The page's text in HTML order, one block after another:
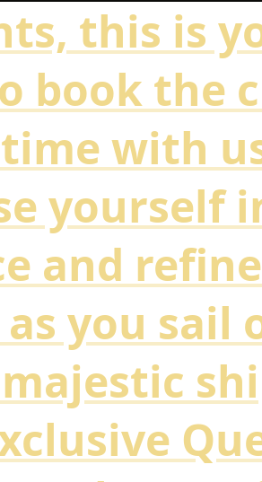
this is
book the
with
yourself
and
you sail